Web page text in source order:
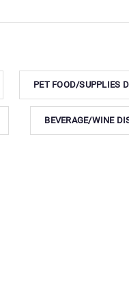
PET FOOD/SUPPLIES
BEVERAGE/WINE